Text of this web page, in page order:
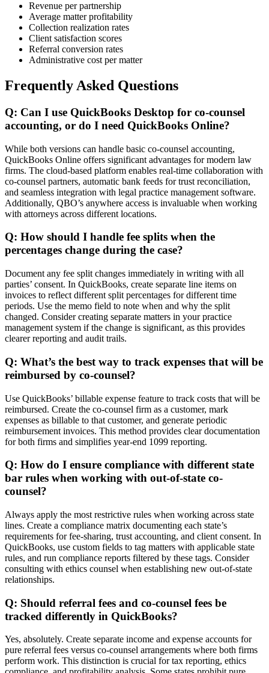
Revenue per partnership
Average matter profitability
Collection realization rates
Client satisfaction scores
Referral conversion rates
Administrative cost per matter
Frequently Asked Questions
Q: Can I use QuickBooks Desktop for co-counsel
accounting, or do I need QuickBooks Online?
While both versions can handle basic co-counsel accounting,
QuickBooks Online offers significant advantages for modern law
firms. The cloud-based platform enables real-time collaboration with
co-counsel partners, automatic bank feeds for trust reconciliation,
and seamless integration with legal practice management software.
Additionally, QBO’s anywhere access is invaluable when working
with attorneys across different locations.
Q: How should I handle fee splits when the
percentages change during the case?
Document any fee split changes immediately in writing with all
parties’ consent. In QuickBooks, create separate line items on
invoices to reflect different split percentages for different time
periods. Use the memo field to note when and why the split
changed. Consider creating separate matters in your practice
management system if the change is significant, as this provides
clearer reporting and audit trails.
Q: What’s the best way to track expenses that will be
reimbursed by co-counsel?
Use QuickBooks’ billable expense feature to track costs that will be
reimbursed. Create the co-counsel firm as a customer, mark
expenses as billable to that customer, and generate periodic
reimbursement invoices. This method provides clear documentation
for both firms and simplifies year-end 1099 reporting.
Q: How do I ensure compliance with different state
bar rules when working with out-of-state co-
counsel?
Always apply the most restrictive rules when working across state
lines. Create a compliance matrix documenting each state’s
requirements for fee-sharing, trust accounting, and client consent. In
QuickBooks, use custom fields to tag matters with applicable state
rules, and run compliance reports filtered by these tags. Consider
consulting with ethics counsel when establishing new out-of-state
relationships.
Q: Should referral fees and co-counsel fees be
tracked differently in QuickBooks?
Yes, absolutely. Create separate income and expense accounts for
pure referral fees versus co-counsel arrangements where both firms
perform work. This distinction is crucial for tax reporting, ethics